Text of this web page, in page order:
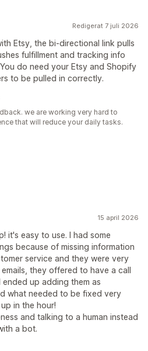
Redigerat 7 juli 2026
Etsy, the bi-directional link pulls
fulfillment and tracking info
do need your Etsy and Shopify
to be pulled in correctly.
we are working very hard to
that will reduce your daily tasks.
15 april 2026
it's easy to use. I had some
because of missing information
service and they were very
they offered to have a call
up adding them as
what needed to be fixed very
in the hour!
and talking to a human instead
a bot.